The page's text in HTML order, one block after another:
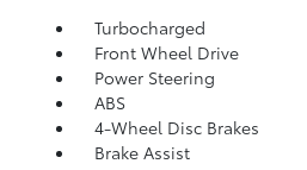
Turbocharged
Front Wheel Drive
Power Steering
ABS
4-Wheel Disc Brakes
Brake Assist